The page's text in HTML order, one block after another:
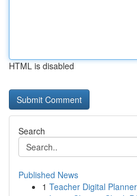
HTML is disabled
Search
Published News
1 Teacher Digital